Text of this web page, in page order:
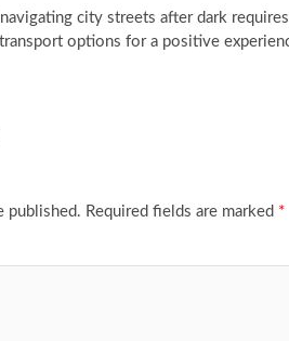
city streets after dark
options for a positive
published. Required fields are marked *